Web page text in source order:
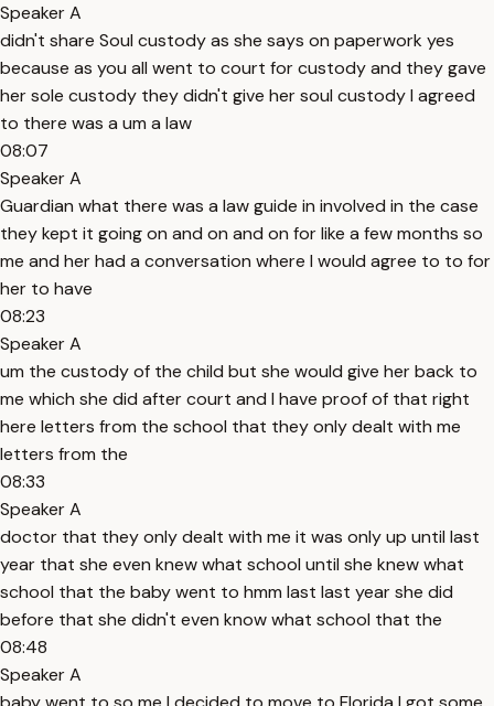
Speaker A
didn't share Soul custody as she says on paperwork yes
because as you all went to court for custody and they gave
her sole custody they didn't give her soul custody I agreed
to there was a um a law
08:07
Speaker A
Guardian what there was a law guide in involved in the case
they kept it going on and on and on for like a few months so
me and her had a conversation where I would agree to to for
her to have
08:23
Speaker A
um the custody of the child but she would give her back to
me which she did after court and I have proof of that right
here letters from the school that they only dealt with me
letters from the
08:33
Speaker A
doctor that they only dealt with me it was only up until last
year that she even knew what school until she knew what
school that the baby went to hmm last last year she did
before that she didn't even know what school that the
08:48
Speaker A